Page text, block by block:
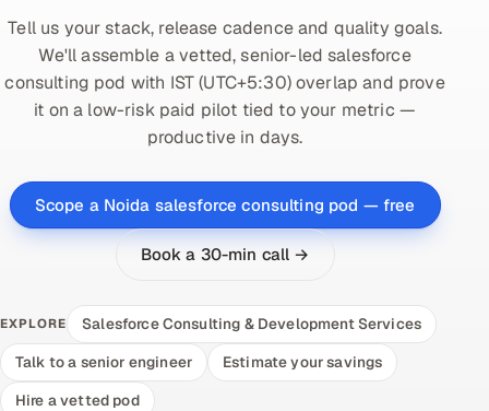
Tell us your stack, release cadence and quality goals.
We'll assemble a vetted, senior-led salesforce
consulting pod with IST (UTC+5:30) overlap and prove
it on a low-risk paid pilot tied to your metric —
productive in days.
Scope a Noida salesforce consulting pod — free
Book a 30-min call →
EXPLORE
Salesforce Consulting & Development Services
Talk to a senior engineer
Estimate your savings
Hire a vetted pod